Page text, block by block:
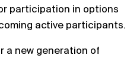
participation in options
active participants.
a new generation of